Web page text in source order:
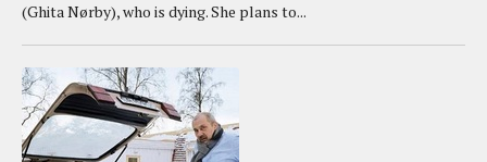
(Ghita Nørby), who is dying. She plans to...